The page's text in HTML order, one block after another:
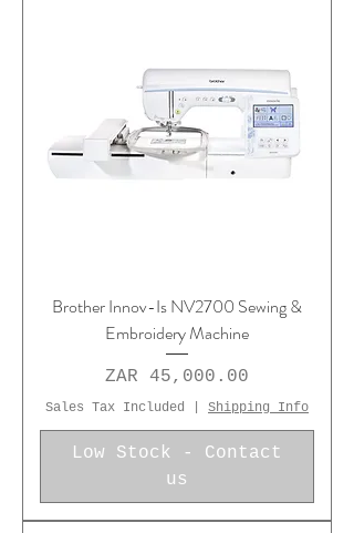
Brother Innov-Is NV2700 Sewing &
Embroidery Machine
Price
ZAR 45,000.00
Sales Tax Included Shipping Info
Low Stock - Contact
us